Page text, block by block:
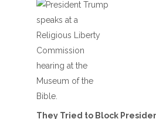
They Tried to Block